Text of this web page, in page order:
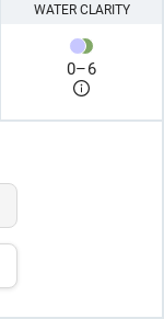
WATER CLARITY
0–6